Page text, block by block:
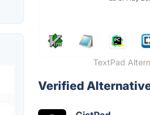
TextPad
Verified